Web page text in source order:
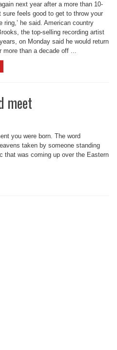
next year after a more than 10-
sure feels good to get to throw your
ring,’ he said. American country
the top-selling recording artist
on Monday said he would return
more than a decade off ...
meet
you were born. The word
taken by someone standing
that was coming up over the Eastern